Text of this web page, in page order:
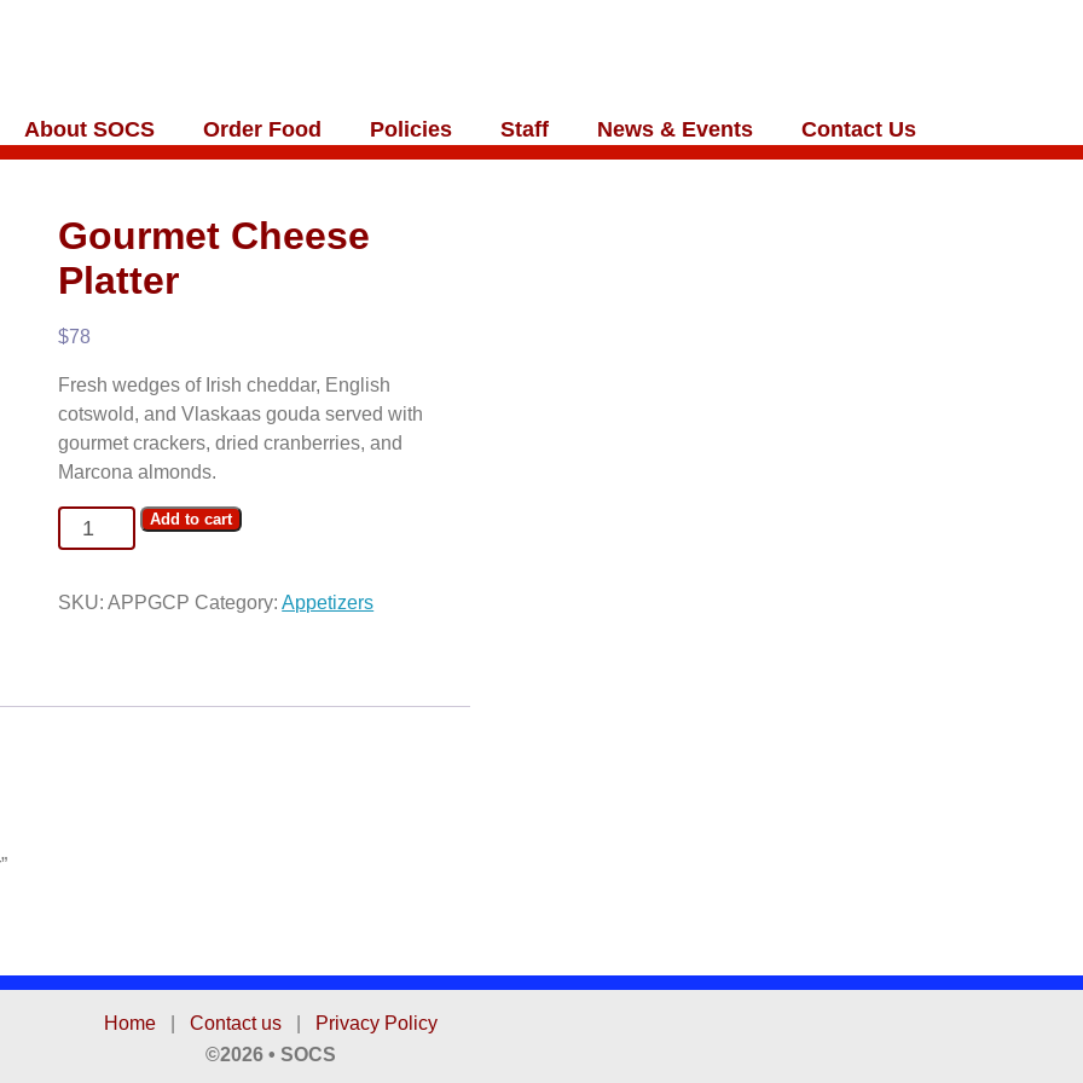
About SOCS Order Food Policies Staff News & Events Contact Us
Gourmet Cheese
Platter
$78
Fresh wedges of Irish cheddar, English
cotswold, and Vlaskaas gouda served with
gourmet crackers, dried cranberries, and
Marcona almonds.
Gourmet
Cheese
quantity
Add to cart
SKU:APPGCP Category:Appetizers
Home Contact us
Privacy Policy
©2026 • SOCS